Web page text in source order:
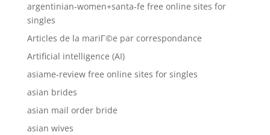
argentinian-women+santa-fe free online sites for
singles
Articles de la mariГ©e par correspondance
Artificial intelligence (AI)
asiame-review free online sites for singles
asian brides
asian mail order bride
asian wives